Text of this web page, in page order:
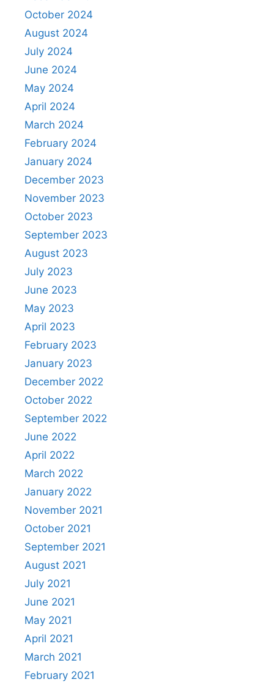
October 2024
August 2024
July 2024
June 2024
May 2024
April 2024
March 2024
February 2024
January 2024
December 2023
November 2023
October 2023
September 2023
August 2023
July 2023
June 2023
May 2023
April 2023
February 2023
January 2023
December 2022
October 2022
September 2022
June 2022
April 2022
March 2022
January 2022
November 2021
October 2021
September 2021
August 2021
July 2021
June 2021
May 2021
April 2021
March 2021
February 2021